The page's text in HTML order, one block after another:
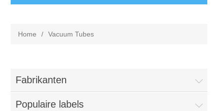
Home / Vacuum Tubes
Fabrikanten
Populaire labels